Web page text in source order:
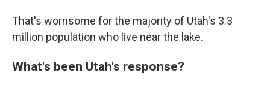
That's worrisome for the majority of Utah's 3.3
million population who live near the lake.
What's been Utah's response?